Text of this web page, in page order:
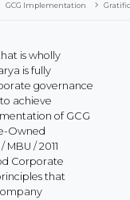
GCG Implementation
is wholly
is fully
governance
achieve
of GCG
Owned
/ 2011
Corporate
that